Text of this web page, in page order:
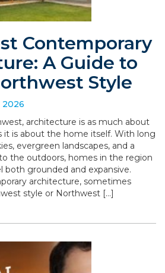
Contemporary
A Guide to
Style
2026
architecture is as much about
it is about the home itself. With long
evergreen landscapes, and a
the outdoors, homes in the region
both grounded and expansive.
architecture, sometimes
style or Northwest […]